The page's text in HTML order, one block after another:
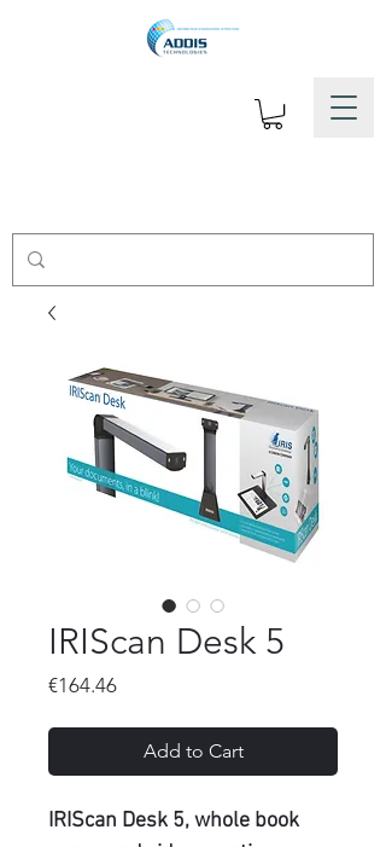
IRIScan Desk 5
€164.46Price
Add to Cart
IRIScan Desk 5, whole book